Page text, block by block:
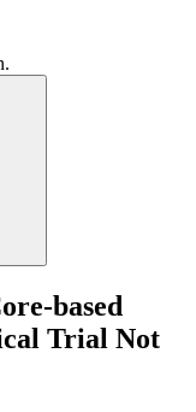
based
Trial Not